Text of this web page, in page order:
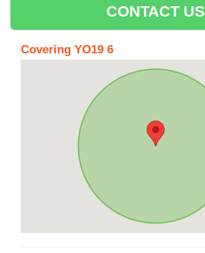
CONTACT US
Covering YO19 6